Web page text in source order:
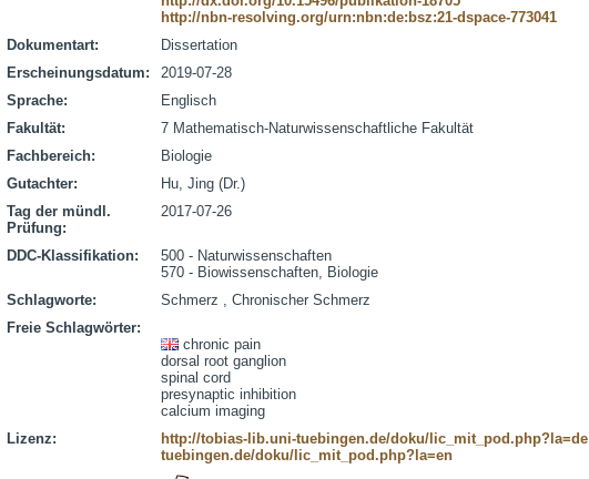
http://nbn-resolving.org/urn:nbn:de:bsz:21-dspace-773041
Dokumentart:
Dissertation
Erscheinungsdatum:
2019-07-28
Sprache:
Englisch
Fakultät:
7 Mathematisch-Naturwissenschaftliche Fakultät
Fachbereich:
Biologie
Gutachter:
Hu, Jing (Dr.)
Tag der mündl.
Prüfung:
2017-07-26
DDC-Klassifikation:
500 - Naturwissenschaften
570 - Biowissenschaften, Biologie
Schlagworte:
Schmerz , Chronischer Schmerz
Freie Schlagwörter:
chronic pain
dorsal root ganglion
spinal cord
presynaptic inhibition
calcium imaging
Lizenz:
http://tobias-lib.uni-tuebingen.de/doku/lic_mit_pod.php?la=de
tuebingen.de/doku/lic_mit_pod.php?la=en